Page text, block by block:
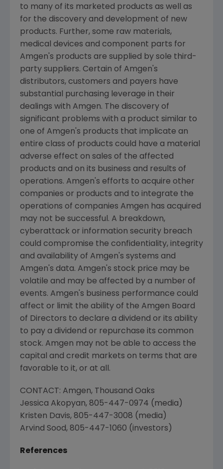
to many of its marketed products as well as
for the discovery and development of new
products. Further, some raw materials,
medical devices and component parts for
Amgen's products are supplied by sole third-
party suppliers. Certain of Amgen's
distributors, customers and payers have
substantial purchasing leverage in their
dealings with Amgen. The discovery of
significant problems with a product similar to
one of Amgen's products that implicate an
entire class of products could have a material
adverse effect on sales of the affected
products and on its business and results of
operations. Amgen's efforts to acquire other
companies or products and to integrate the
operations of companies Amgen has acquired
may not be successful. A breakdown,
cyberattack or information security breach
could compromise the confidentiality, integrity
and availability of Amgen's systems and
Amgen's data. Amgen's stock price may be
volatile and may be affected by a number of
events. Amgen's business performance could
affect or limit the ability of the Amgen Board
of Directors to declare a dividend or its ability
to pay a dividend or repurchase its common
stock. Amgen may not be able to access the
capital and credit markets on terms that are
favorable to it, or at all.
CONTACT: Amgen, Thousand Oaks
Jessica Akopyan, 805-447-0974 (media)
Kristen Davis, 805-447-3008 (media)
Arvind Sood, 805-447-1060 (investors)
References